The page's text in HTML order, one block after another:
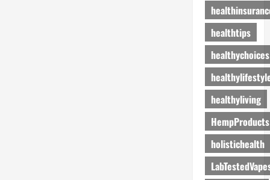
healthtips
healthychoices
healthyliving
HempProducts
holistichealth